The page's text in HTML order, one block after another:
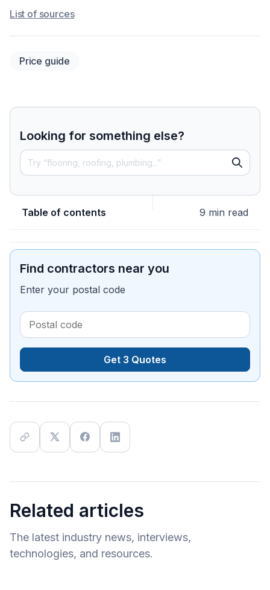
List of sources
Price guide
Looking for something else?
Table of contents 9 min read
Find contractors near you
Enter your postal code
Get 3 Quotes
Related articles
The latest industry news, interviews,
technologies, and resources.